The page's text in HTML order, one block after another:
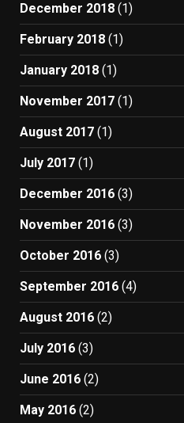
December 2018 (1)
February 2018 (1)
January 2018 (1)
November 2017 (1)
August 2017 (1)
July 2017 (1)
December 2016 (3)
November 2016 (3)
October 2016 (3)
September 2016 (4)
August 2016 (2)
July 2016 (3)
June 2016 (2)
May 2016 (2)